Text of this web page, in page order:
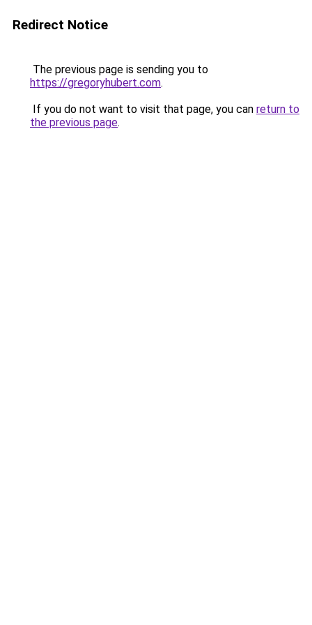
Redirect Notice
The previous page is sending you to
https://gregoryhubert.com.
If you do not want to visit that page, you can return to
the previous page.